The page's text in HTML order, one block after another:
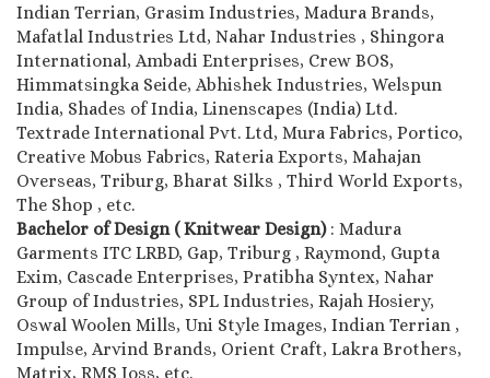
Indian Terrian, Grasim Industries, Madura Brands,
Mafatlal Industries Ltd, Nahar Industries , Shingora
International, Ambadi Enterprises, Crew BOS,
Himmatsingka Seide, Abhishek Industries, Welspun
India, Shades of India, Linenscapes (India) Ltd.
Textrade International Pvt. Ltd, Mura Fabrics, Portico,
Creative Mobus Fabrics, Rateria Exports, Mahajan
Overseas, Triburg, Bharat Silks , Third World Exports,
The Shop , etc.
Bachelor of Design ( Knitwear Design) : Madura
Garments ITC LRBD, Gap, Triburg , Raymond, Gupta
Exim, Cascade Enterprises, Pratibha Syntex, Nahar
Group of Industries, SPL Industries, Rajah Hosiery,
Oswal Woolen Mills, Uni Style Images, Indian Terrian ,
Impulse, Arvind Brands, Orient Craft, Lakra Brothers,
Matrix, RMS Joss, etc.